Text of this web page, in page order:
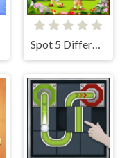
Spot 5 Differences Camping